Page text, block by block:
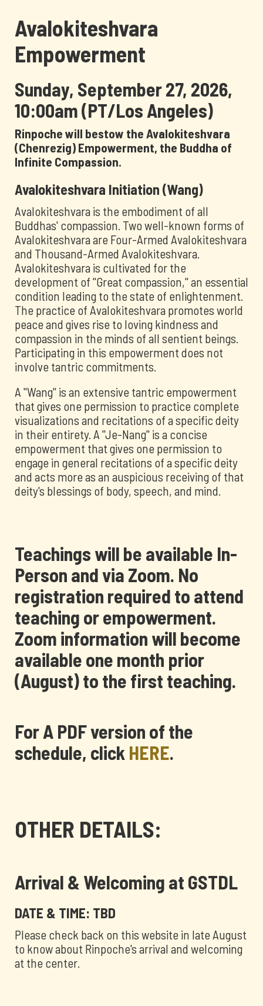
Avalokiteshvara
Empowerment
Sunday, September 27, 2026,
10:00am (PT/Los Angeles)
Rinpoche will bestow the Avalokiteshvara
(Chenrezig) Empowerment, the Buddha of
Infinite Compassion.
Avalokiteshvara Initiation (Wang)
Avalokiteshvara is the embodiment of all
Buddhas' compassion. Two well-known forms of
Avalokiteshvara are Four-Armed Avalokiteshvara
and Thousand-Armed Avalokiteshvara.
Avalokiteshvara is cultivated for the
development of "Great compassion," an essential
condition leading to the state of enlightenment.
The practice of Avalokiteshvara promotes world
peace and gives rise to loving kindness and
compassion in the minds of all sentient beings.
Participating in this empowerment does not
involve tantric commitments.
A "Wang" is an extensive tantric empowerment
that gives one permission to practice complete
visualizations and recitations of a specific deity
in their entirety. A "Je-Nang" is a concise
empowerment that gives one permission to
engage in general recitations of a specific deity
and acts more as an auspicious receiving of that
deity's blessings of body, speech, and mind.
Teachings will be available In-
Person and via Zoom. No
registration required to attend
teaching or empowerment.
Zoom information will become
available one month prior
(August) to the first teaching.
For A PDF version of the
schedule, click HERE.
OTHER DETAILS:
Arrival & Welcoming at GSTDL
DATE & TIME: TBD
Please check back on this website in late August
to know about Rinpoche's arrival and welcoming
at the center.